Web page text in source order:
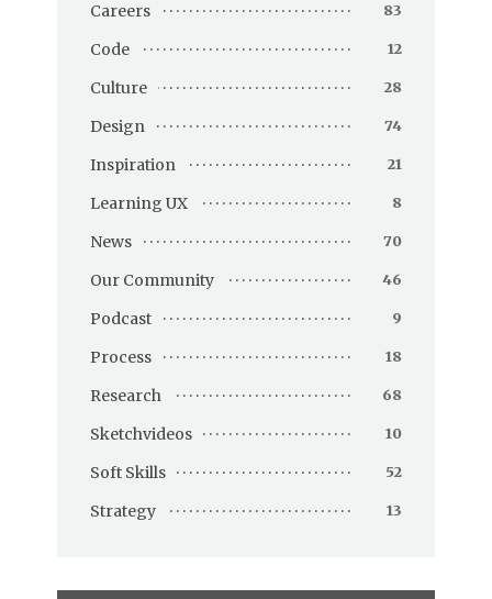
Careers 83
Code 12
Culture 28
Design 74
Inspiration 21
Learning UX 8
News 70
Our Community 46
Podcast 9
Process 18
Research 68
Sketchvideos 10
Soft Skills 52
Strategy 13